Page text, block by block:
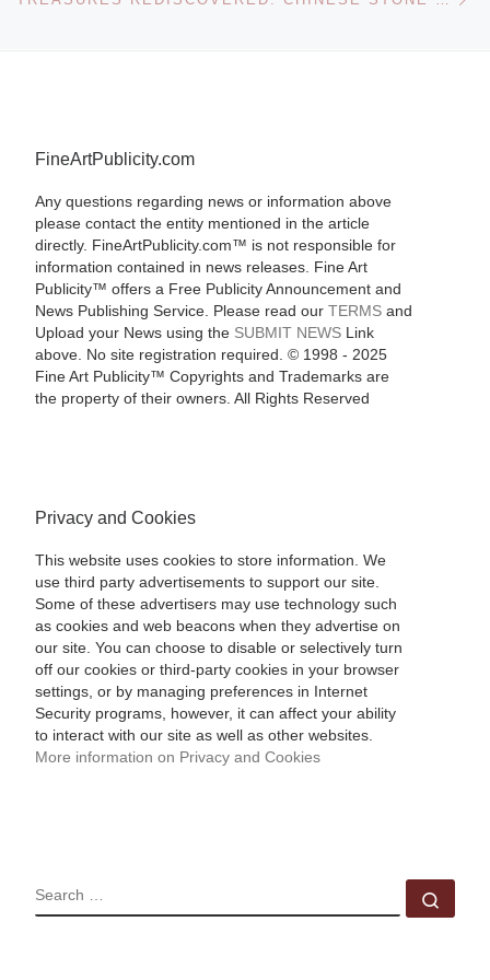
FineArtPublicity.com
Any questions regarding news or information above
please contact the entity mentioned in the article
directly. FineArtPublicity.com™ is not responsible for
information contained in news releases. Fine Art
Publicity™ offers a Free Publicity Announcement and
News Publishing Service. Please read our TERMSand
Upload your News using the SUBMIT NEWSLink
above. No site registration required. © 1998 - 2025
Fine Art Publicity™ Copyrights and Trademarks are
the property of their owners. All Rights Reserved
Privacy and Cookies
This website uses cookies to store information. We
use third party advertisements to support our site.
Some of these advertisers may use technology such
as cookies and web beacons when they advertise on
our site. You can choose to disable or selectively turn
off our cookies or third-party cookies in your browser
settings, or by managing preferences in Internet
Security programs, however, it can affect your ability
to interact with our site as well as other websites.
More information on Privacy and Cookies
SEARCH